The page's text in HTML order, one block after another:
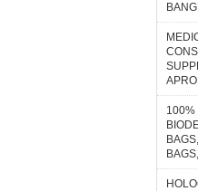
100%